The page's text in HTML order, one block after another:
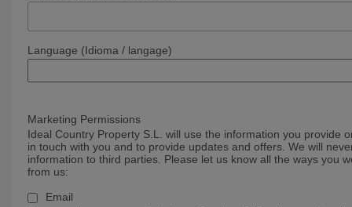
Language (Idioma / langage)
Marketing Permissions
Ideal Country Property S.L. will use the information you provide
in touch with you and to provide updates and offers. We will
information to third parties. Please let us know all the ways you
from us:
Email